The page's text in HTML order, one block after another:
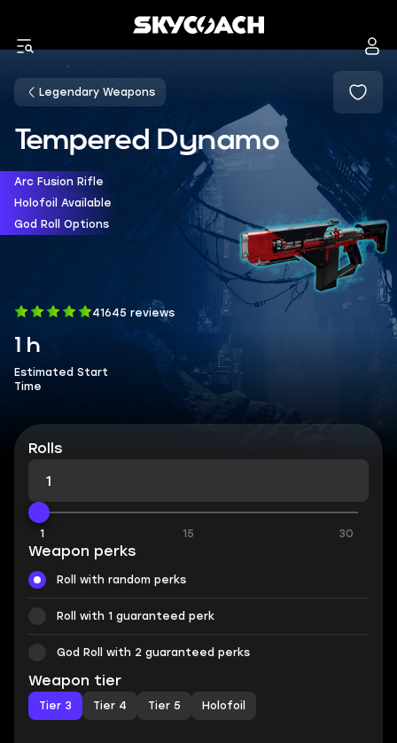
Legendary Weapons
Tempered Dynamo
Arc Fusion Rifle
Holofoil Available
God Roll Options
41645 reviews
1 h
Estimated Start
Time
Rolls
1 15 30
Weapon perks
Roll with random perks
Roll with 1 guaranteed perk
God Roll with 2 guaranteed perks
Weapon tier
Tier 3 Tier 4 Tier 5 Holofoil